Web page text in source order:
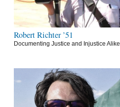
Robert Richter ’51
Documenting Justice and Injustice Alike